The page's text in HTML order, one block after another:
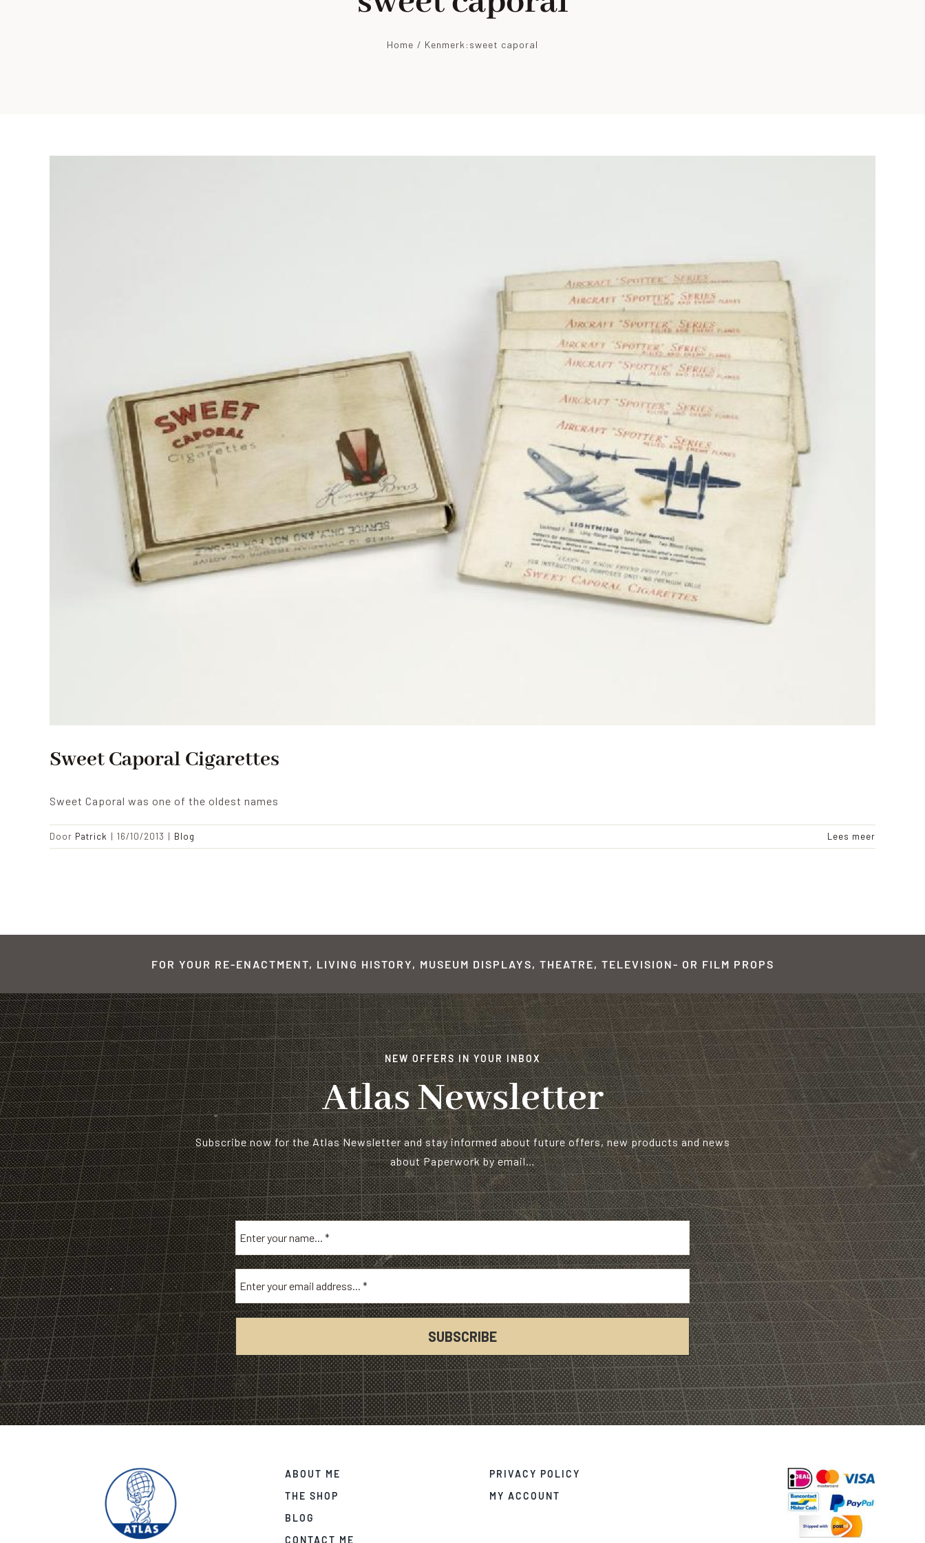
Home Kenmerk: sweet caporal
Sweet Caporal Cigarettes
Sweet Caporal was one of the oldest names
Door Patrick | 16/10/2013 | Blog Lees meer
FOR YOUR RE-ENACTMENT, LIVING HISTORY, MUSEUM DISPLAYS, THEATRE, TELEVISION- OR FILM PROPS
NEW OFFERS IN YOUR INBOX
Atlas Newsletter
Subscribe now for the Atlas Newsletter and stay informed about future offers, new products and news
about Paperwork by email…
ABOUT ME
THE SHOP
BLOG
CONTACT ME
PRIVACY POLICY
MY ACCOUNT